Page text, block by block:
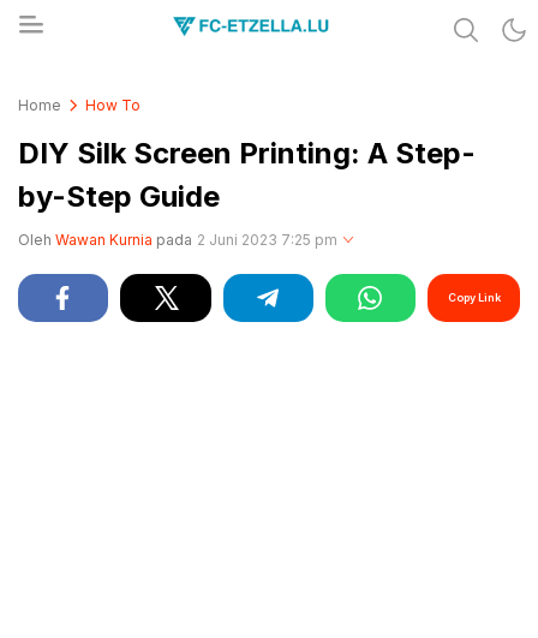
Home How To
DIY Silk Screen Printing: A Step-
by-Step Guide
Oleh Wawan Kurnia pada 2 Juni 2023 7:25 pm
Copy Link